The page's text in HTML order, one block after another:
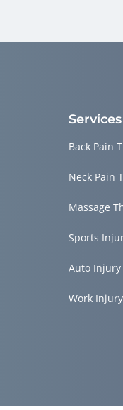
Services
Back Pain
Neck Pain
Massage
Sports
Auto
Work